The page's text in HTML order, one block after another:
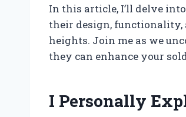
In this article, I’ll delve
their design,
heights. Join me as we
they can enhance your
I Personally